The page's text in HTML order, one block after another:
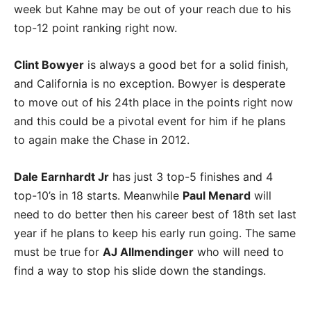
week but Kahne may be out of your reach due to his
top-12 point ranking right now.
Clint Bowyer is always a good bet for a solid finish,
and California is no exception. Bowyer is desperate
to move out of his 24th place in the points right now
and this could be a pivotal event for him if he plans
to again make the Chase in 2012.
Dale Earnhardt Jr has just 3 top-5 finishes and 4
top-10’s in 18 starts. Meanwhile Paul Menard will
need to do better then his career best of 18th set last
year if he plans to keep his early run going. The same
must be true for AJ Allmendinger who will need to
find a way to stop his slide down the standings.